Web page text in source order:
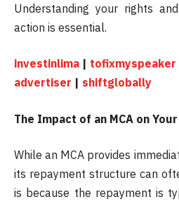
Understanding your rights
action is essential.
investinlima | tofixmyspeaker
advertiser | shiftglobally
The Impact of an MCA on
While an MCA provides
its repayment structure can
is because the repayment is